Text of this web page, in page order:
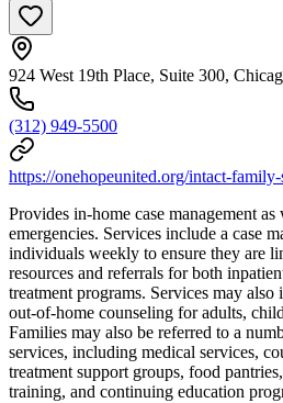
924 West 19th Place, Suite 300,
(312) 949-5500
https://onehopeunited.org/intact-family-
Provides in-home case management
emergencies. Services include a case
individuals weekly to ensure they are
resources and referrals for both
treatment programs. Services may
out-of-home counseling for adults,
Families may also be referred to a
services, including medical services,
treatment support groups, food
training, and continuing education